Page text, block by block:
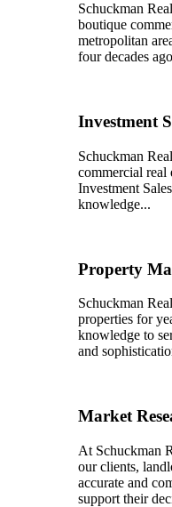
Schuckman
boutique
metropolitan
four decades
Investment
Schuckman
commercial real
Investment
knowledge...
Property
Schuckman
properties for
knowledge to
and
Market
At Schuckman
our clients,
accurate and
support their